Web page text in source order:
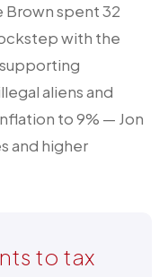
Brown spent 32
with the
aliens and
to 9% — Jon
and higher
to tax